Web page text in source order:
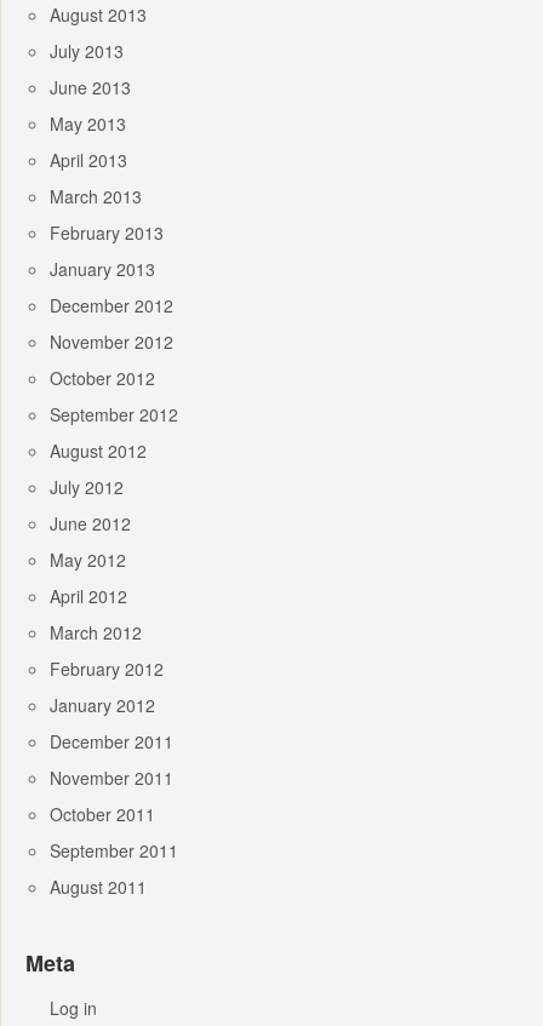
August 2013
July 2013
June 2013
May 2013
April 2013
March 2013
February 2013
January 2013
December 2012
November 2012
October 2012
September 2012
August 2012
July 2012
June 2012
May 2012
April 2012
March 2012
February 2012
January 2012
December 2011
November 2011
October 2011
September 2011
August 2011
Meta
Log in